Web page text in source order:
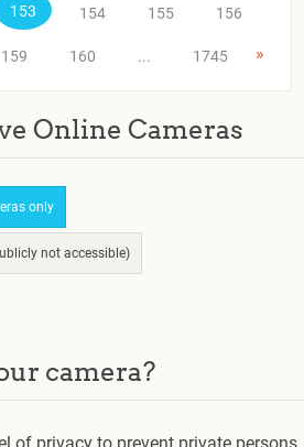
153 154 155 156
159 160 ... 1745 »
Online Cameras
only
not accessible)
camera?